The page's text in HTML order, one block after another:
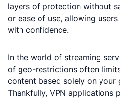
layers of protection without
or ease of use, allowing
with confidence.
In the world of streaming
of geo-restrictions often
content based solely on your
Thankfully, VPN applications